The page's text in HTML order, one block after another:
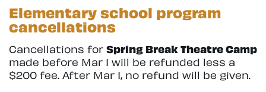
Elementary school program
cancellations
Cancellations for Spring Break Theatre Camp
made before Mar 1 will be refunded less a
$200 fee. After Mar 1, no refund will be given.